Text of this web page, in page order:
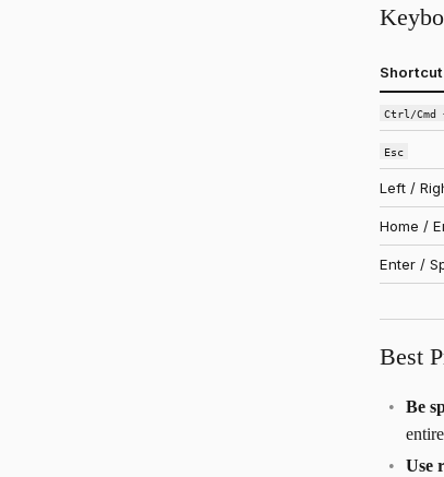
Shortcut
Ctrl/
Esc
Left /
Home /
Enter /
Best
Be
Use